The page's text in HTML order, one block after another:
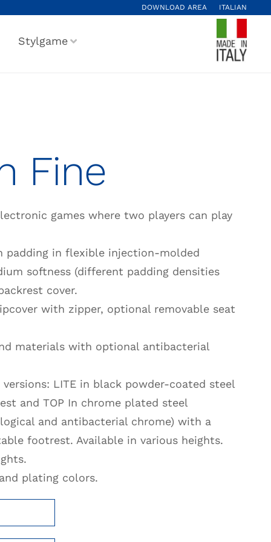
DOWNLOAD AREA ITALIAN
Stylgame
Fine
games where two players can play
padding in flexible injection-molded
softness (different padding densities
cover.
with zipper, optional removable seat
materials with optional antibacterial
LITE in black powder-coated steel
and TOP In chrome plated steel
and antibacterial chrome) with a
footrest. Available in various heights.
plating colors.